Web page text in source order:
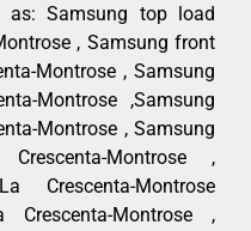
as: Samsung top load
, Samsung front
Montrose , Samsung
Montrose ,Samsung
Montrose , Samsung
Montrose ,
Montrose
Montrose ,